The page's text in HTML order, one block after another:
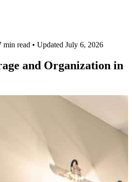
min read • Updated July 6, 2026
and Organization in